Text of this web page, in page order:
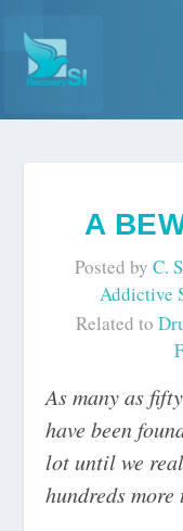
A
Posted by C.
Addictive
Related to
As many as
have been
lot until we
hundreds